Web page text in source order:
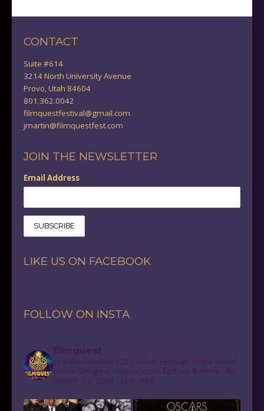
CONTACT
Suite #614
3214 North University Avenue
Provo, Utah 84604
801.362.0042
filmquestfestival@gmail.com
jmartin@filmquestfest.com
JOIN THE NEWSLETTER
Email Address
LIKE US ON FACEBOOK
FOLLOW ON INSTA
filmquest
3x’s MovieMaker's 25 Coolest Festivals in the World!
Genre film glory - horror, sci-if, fantasy & more! 13th
Edition: Oct. 22nd - 31st, 2026.